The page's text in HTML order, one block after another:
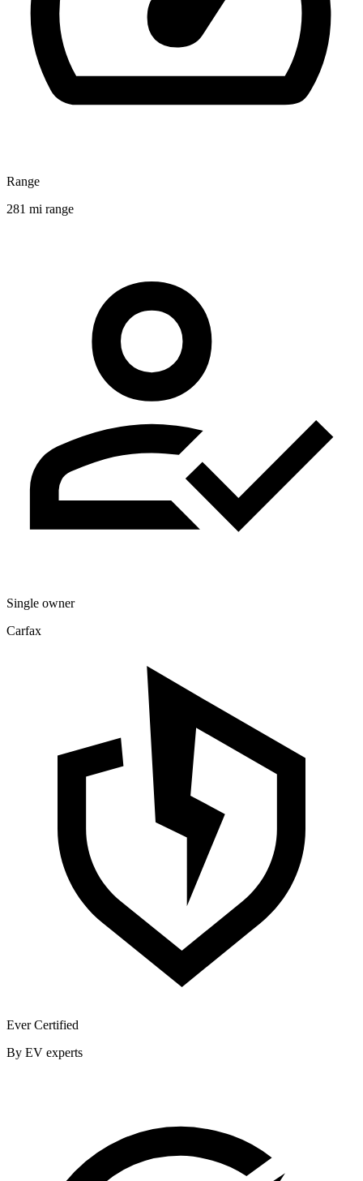
Range
281 mi range
Single owner
Carfax
Ever Certified
By EV experts